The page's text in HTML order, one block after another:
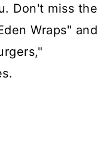
Don't miss the
Wraps" and